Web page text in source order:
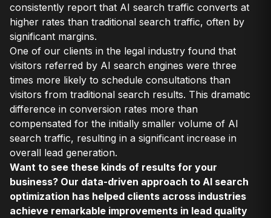
consistently report that AI search traffic converts at
higher rates than traditional search traffic, often by
significant margins.
One of our clients in the legal industry found that
visitors referred by AI search engines were three
times more likely to schedule consultations than
visitors from traditional search results. This dramatic
difference in conversion rates more than
compensated for the initially smaller volume of AI
search traffic, resulting in a significant increase in
overall lead generation.
Want to see these kinds of results for your
business? Our data-driven approach to AI search
optimization has helped clients across industries
achieve remarkable improvements in lead quality